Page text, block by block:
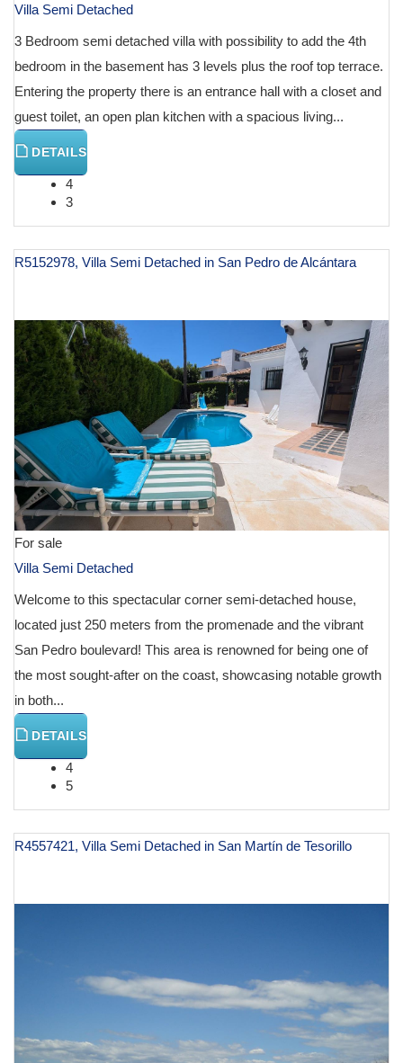
Villa Semi Detached
3 Bedroom semi detached villa with possibility to add the 4th
bedroom in the basement has 3 levels plus the roof top terrace.
Entering the property there is an entrance hall with a closet and
guest toilet, an open plan kitchen with a spacious living...
DETAILS
4
3
R5152978, Villa Semi Detached in San Pedro de Alcántara
For sale
Villa Semi Detached
Welcome to this spectacular corner semi-detached house,
located just 250 meters from the promenade and the vibrant
San Pedro boulevard! This area is renowned for being one of
the most sought-after on the coast, showcasing notable growth
in both...
DETAILS
4
5
R4557421, Villa Semi Detached in San Martín de Tesorillo